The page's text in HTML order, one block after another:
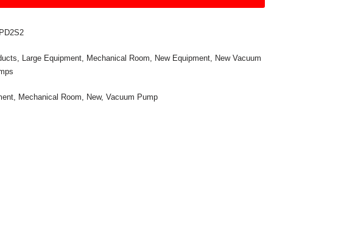
, Large Equipment, Mechanical Room, New Equipment, New Vacuum
, Mechanical Room, New,Vacuum Pump